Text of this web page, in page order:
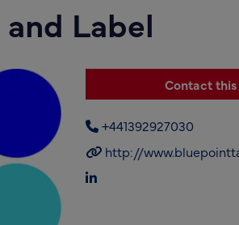
Label
Contact
+441392927030
http://